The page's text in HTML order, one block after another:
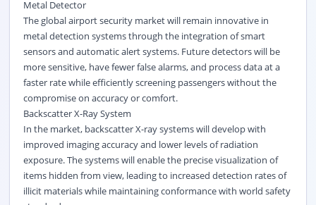
Metal Detector
The global airport security market will remain innovative in
metal detection systems through the integration of smart
sensors and automatic alert systems. Future detectors will be
more sensitive, have fewer false alarms, and process data at a
faster rate while efficiently screening passengers without the
compromise on accuracy or comfort.
Backscatter X-Ray System
In the market, backscatter X-ray systems will develop with
improved imaging accuracy and lower levels of radiation
exposure. The systems will enable the precise visualization of
items hidden from view, leading to increased detection rates of
illicit materials while maintaining conformance with world safety